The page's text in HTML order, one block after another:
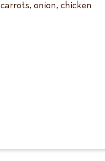
onion, chicken